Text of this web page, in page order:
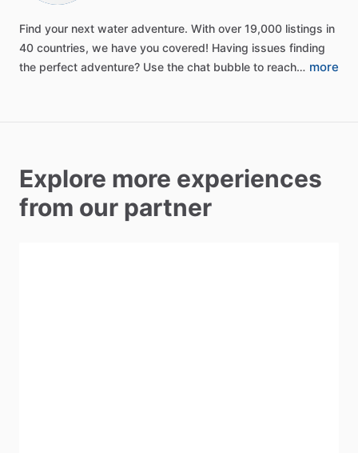
Find your next water adventure. With over 19,000 listings in
40 countries, we have you covered! Having issues finding
the perfect adventure? Use the chat bubble to reach… more
Explore more experiences
from our partner